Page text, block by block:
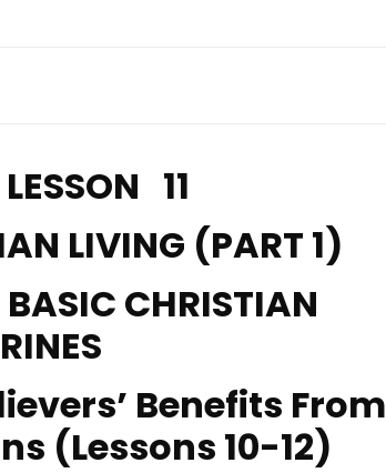
11
LIVING (PART 1)
CHRISTIAN
Benefits From
(Lessons 10-12)